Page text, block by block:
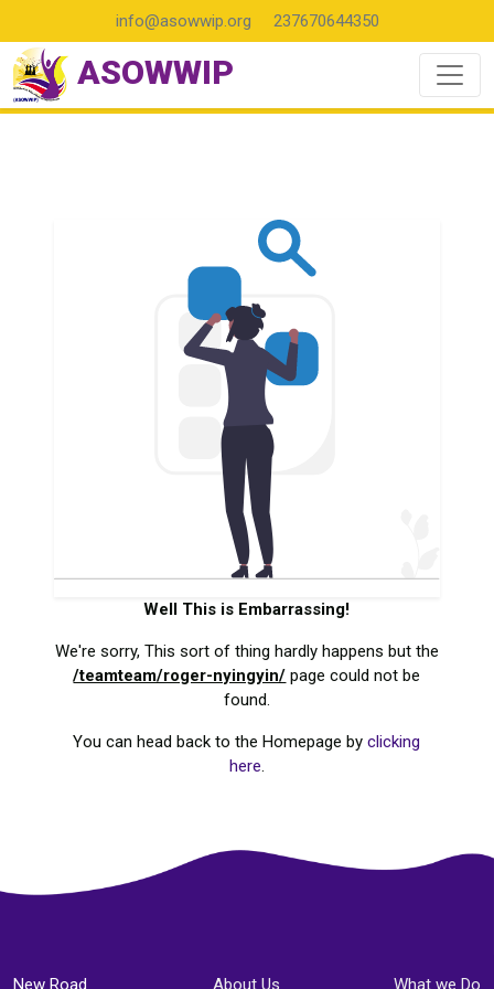
info@asowwip.org 237670644350
ASOWWIP
Well This is Embarrassing!
We're sorry, This sort of thing hardly happens but the
/teamteam/roger-nyingyin/ page could not be
found.
You can head back to the Homepage byclicking
here.
New Road About Us What we Do